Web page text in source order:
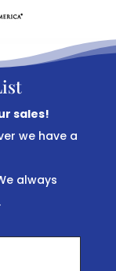
sales!
we have a
always